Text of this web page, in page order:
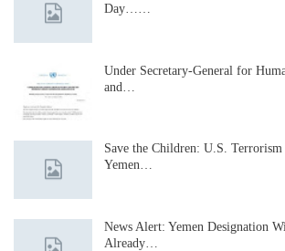
Day……
Under Secretary-General for
and…
Save the Children: U.S.
Yemen…
News Alert: Yemen Designation
Already…